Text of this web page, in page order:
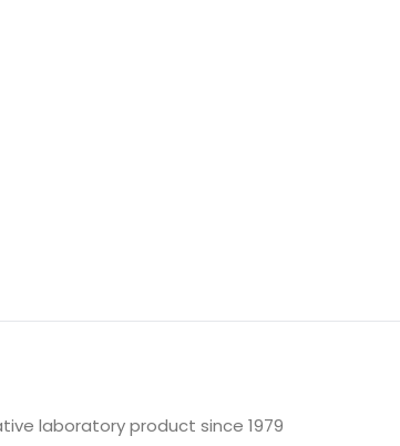
laboratory product since 1979